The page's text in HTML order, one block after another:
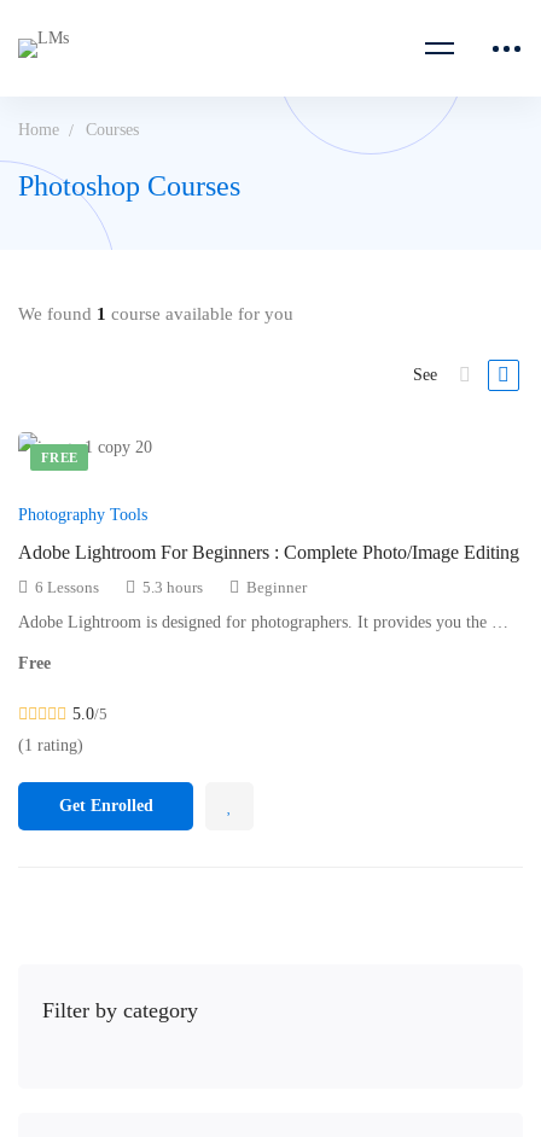
Home Courses
Photoshop Courses
Filter by category
We found 1 course available for you
See
FREE
Photography Tools
Adobe Lightroom For Beginners : Complete Photo/Image Editing
6 Lessons 5.3 hours
Beginner
Adobe Lightroom is designed for photographers. It provides you the …
Free
5.0/5
(1 rating)
Get Enrolled